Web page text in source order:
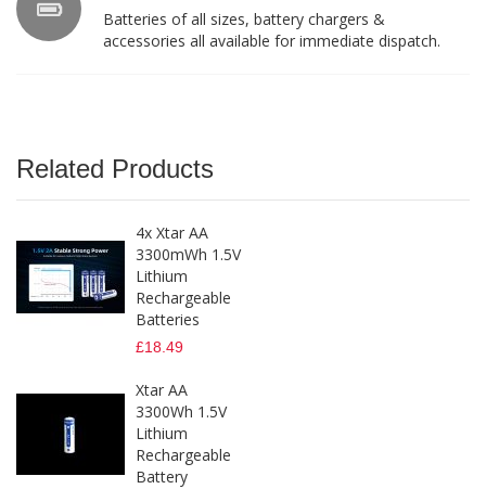
Batteries of all sizes, battery chargers &
accessories all available for immediate dispatch.
Related Products
4x Xtar AA
3300mWh 1.5V
Lithium
Rechargeable
Batteries
£18.49
Xtar AA
3300Wh 1.5V
Lithium
Rechargeable
Battery